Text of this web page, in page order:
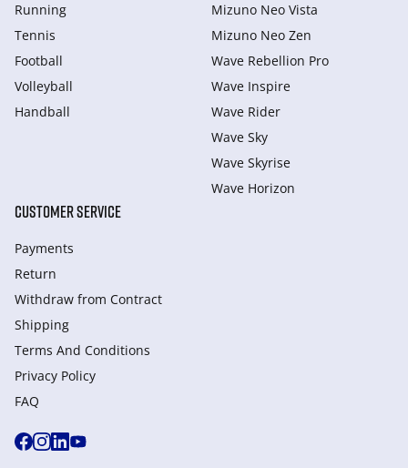
Running
Tennis
Football
Volleyball
Handball
Mizuno Neo Vista
Mizuno Neo Zen
Wave Rebellion Pro
Wave Inspire
Wave Rider
Wave Sky
Wave Skyrise
Wave Horizon
CUSTOMER SERVICE
Payments
Return
Withdraw from Сontract
Shipping
Terms And Conditions
Privacy Policy
FAQ